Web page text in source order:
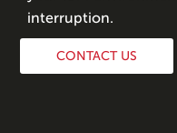
interruption.
CONTACT US